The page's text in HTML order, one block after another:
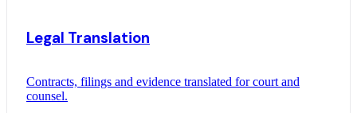
Legal Translation
Contracts, filings and evidence translated for court and
counsel.